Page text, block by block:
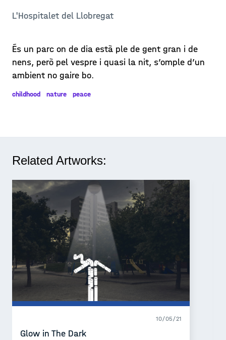
L'Hospitalet del Llobregat
És un parc on de dia està ple de gent gran i de
nens, però pel vespre i quasi la nit, s’omple d’un
ambient no gaire bo.
childhood nature peace
Related Artworks:
10/05/21
Glow in The Dark